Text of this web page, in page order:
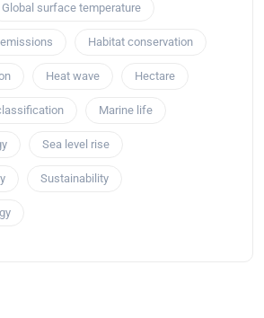
Global surface temperature
Habitat conservation
Heat wave Hectare
Marine life
Sea level rise
Sustainability